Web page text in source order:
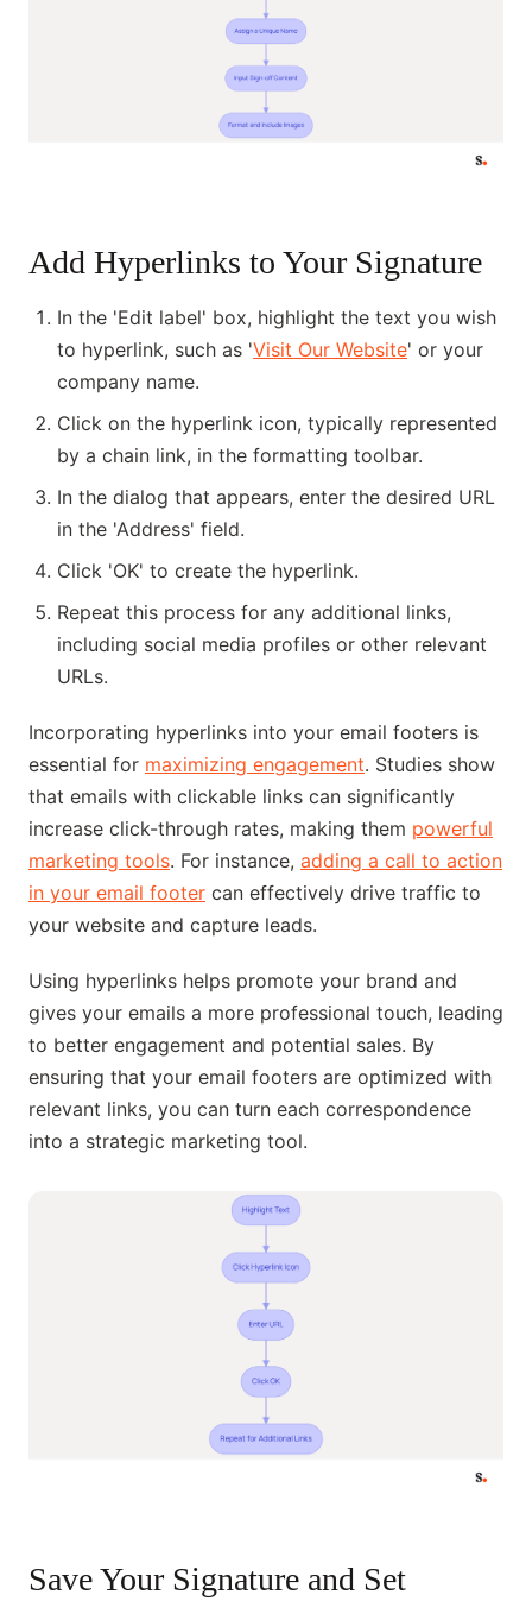
Add Hyperlinks to Your Signature
In the 'Edit label' box, highlight the text you wish
to hyperlink, such as 'Visit Our Website' or your
company name.
Click on the hyperlink icon, typically represented
by a chain link, in the formatting toolbar.
In the dialog that appears, enter the desired URL
in the 'Address' field.
Click 'OK' to create the hyperlink.
Repeat this process for any additional links,
including social media profiles or other relevant
URLs.
Incorporating hyperlinks into your email footers is
essential for maximizing engagement. Studies show
that emails with clickable links can significantly
increase click-through rates, making them powerful
marketing tools. For instance, adding a call to action
in your email footer can effectively drive traffic to
your website and capture leads.
Using hyperlinks helps promote your brand and
gives your emails a more professional touch, leading
to better engagement and potential sales. By
ensuring that your email footers are optimized with
relevant links, you can turn each correspondence
into a strategic marketing tool.
Save Your Signature and Set